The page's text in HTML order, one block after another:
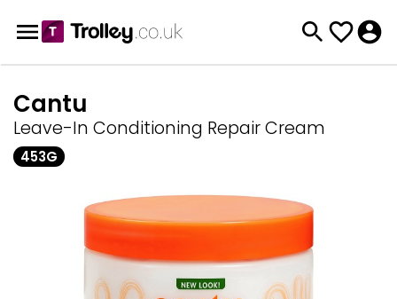
Cantu
Leave-In Conditioning Repair Cream
453G